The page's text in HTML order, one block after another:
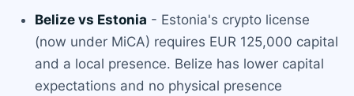
Belize vs Estonia - Estonia's crypto license
(now under MiCA) requires EUR 125,000 capital
and a local presence. Belize has lower capital
expectations and no physical presence